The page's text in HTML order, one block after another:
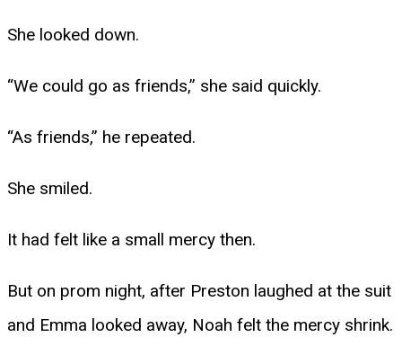
She looked down.
“We could go as friends,” she said quickly.
“As friends,” he repeated.
She smiled.
It had felt like a small mercy then.
But on prom night, after Preston laughed at the suit
and Emma looked away, Noah felt the mercy shrink.